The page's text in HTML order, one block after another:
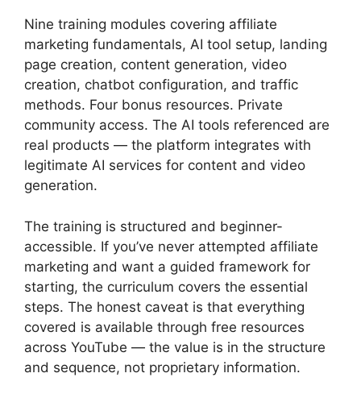
Nine training modules covering affiliate
marketing fundamentals, AI tool setup, landing
page creation, content generation, video
creation, chatbot configuration, and traffic
methods. Four bonus resources. Private
community access. The AI tools referenced are
real products — the platform integrates with
legitimate AI services for content and video
generation.
The training is structured and beginner-
accessible. If you’ve never attempted affiliate
marketing and want a guided framework for
starting, the curriculum covers the essential
steps. The honest caveat is that everything
covered is available through free resources
across YouTube — the value is in the structure
and sequence, not proprietary information.